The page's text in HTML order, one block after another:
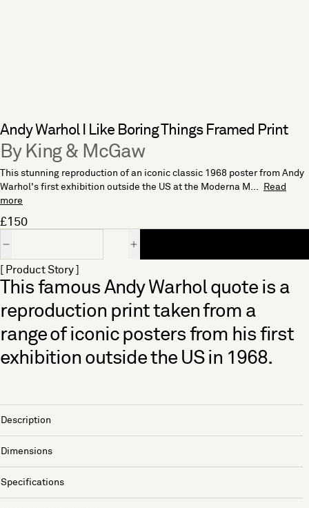
Andy Warhol I Like Boring Things Framed Print
By King & McGaw
This stunning reproduction of an iconic classic 1968 poster from Andy
Warhol's first exhibition outside the US at the Moderna M...
Read
more
£150
[ Product Story ]
This famous Andy Warhol quote is a
reproduction print taken from a
range of iconic posters from his first
exhibition outside the US in 1968.
Description
Dimensions
Specifications